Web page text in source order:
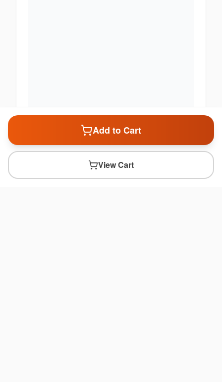
Add to Cart
View Cart